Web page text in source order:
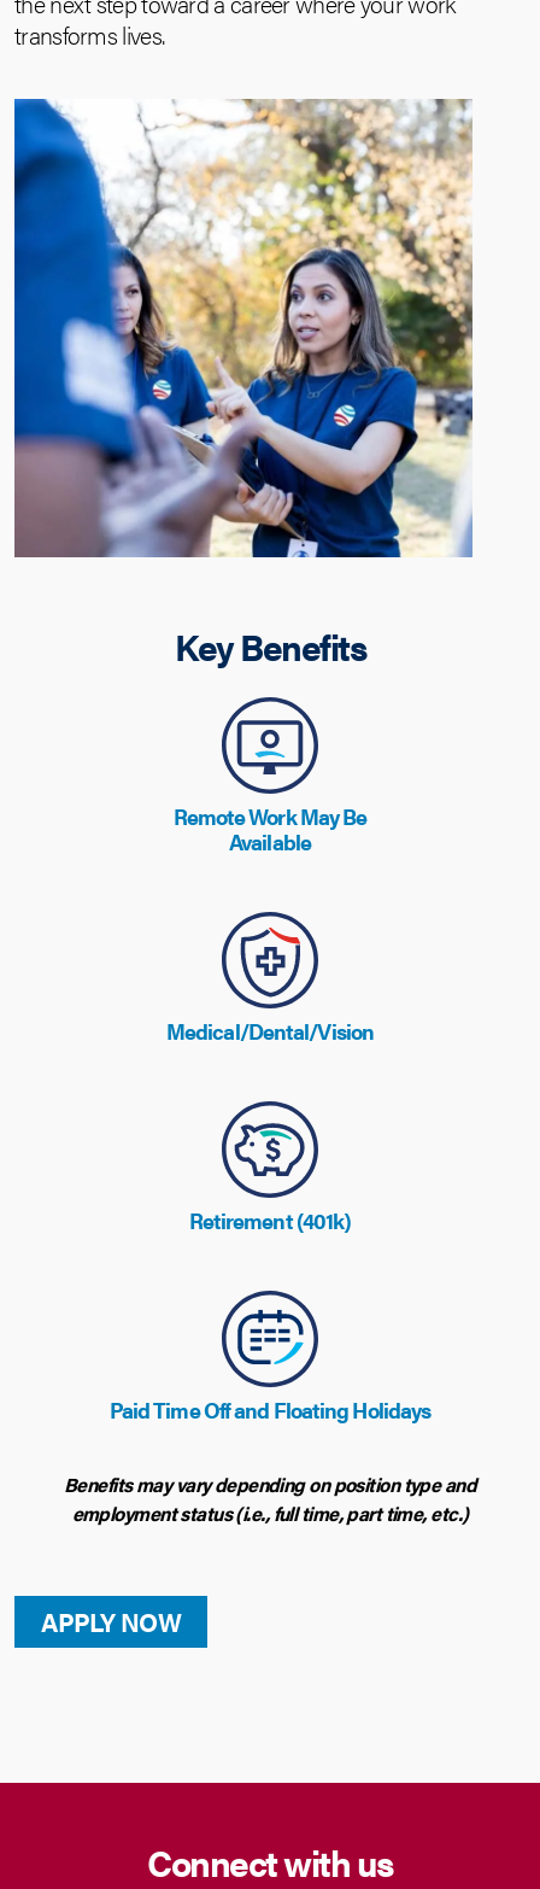
transforms lives.
Key Benefits
Remote Work May Be
Available
Medical/Dental/Vision
Retirement (401k)
Paid Time Off and Floating Holidays
Benefits may vary depending on position type and
employment status (i.e., full time, part time, etc.)
APPLY NOW
Connect with us